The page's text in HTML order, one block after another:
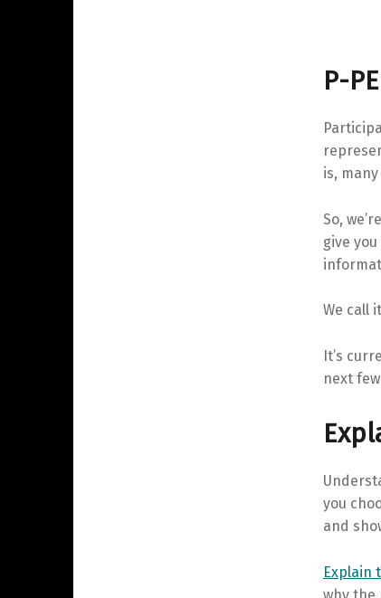
P-
is,
So,
give
We call
It’s
next
you
and
Explain